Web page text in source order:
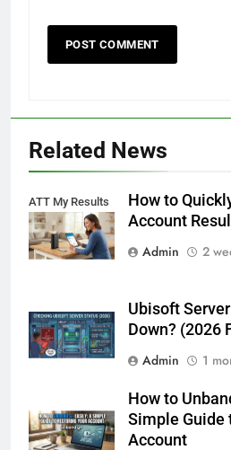
Related News
ATT My Results
How to
Account
Admin
2
Ubisoft
Down? (2026
Admin
1
How to
Simple Guide
Account